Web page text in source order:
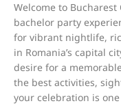
Welcome to
bachelor party
for vibrant nightlife,
in Romania’s capital
desire for a
the best activities,
your celebration is